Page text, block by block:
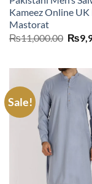
Kameez Online
Mastorat
₨11,000.00
price
₨
Sale!